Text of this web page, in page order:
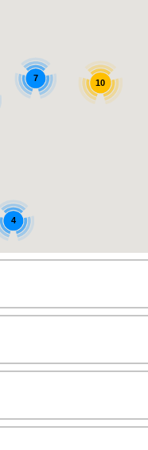
4
7 10